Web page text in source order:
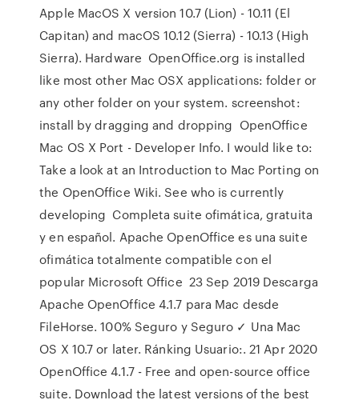
Apple MacOS X version 10.7 (Lion) - 10.11 (El
Capitan) and macOS 10.12 (Sierra) - 10.13 (High
Sierra). Hardware OpenOffice.org is installed
like most other Mac OSX applications: folder or
any other folder on your system. screenshot:
install by dragging and dropping OpenOffice
Mac OS X Port - Developer Info. I would like to:
Take a look at an Introduction to Mac Porting on
the OpenOffice Wiki. See who is currently
developing Completa suite ofimática, gratuita
y en español. Apache OpenOffice es una suite
ofimática totalmente compatible con el
popular Microsoft Office 23 Sep 2019 Descarga
Apache OpenOffice 4.1.7 para Mac desde
FileHorse. 100% Seguro y Seguro ✓ Una Mac
OS X 10.7 or later. Ránking Usuario:. 21 Apr 2020
OpenOffice 4.1.7 - Free and open-source office
suite. Download the latest versions of the best